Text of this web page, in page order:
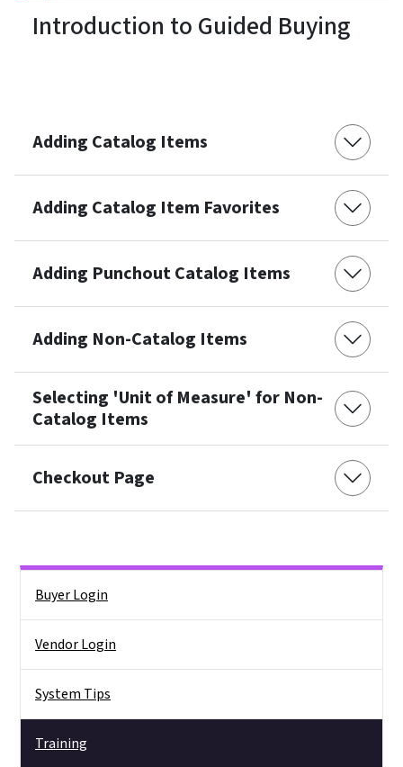
Introduction to Guided Buying
Adding Catalog Items
Adding Catalog Item Favorites
Adding Punchout Catalog Items
Adding Non-Catalog Items
Selecting 'Unit of Measure' for Non-
Catalog Items
Checkout Page
Buyer Login
Vendor Login
System Tips
Training